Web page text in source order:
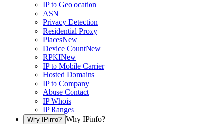
IP to Geolocation
ASN
Privacy Detection
Residential Proxy
PlacesNew
Device CountNew
RPKINew
IP to Mobile Carrier
Hosted Domains
IP to Company
Abuse Contact
IP Whois
IP Ranges
Why IPinfo? Why IPinfo?